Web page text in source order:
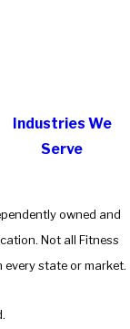
Industries We
Serve
owned and
Not all Fitness
every state or market.